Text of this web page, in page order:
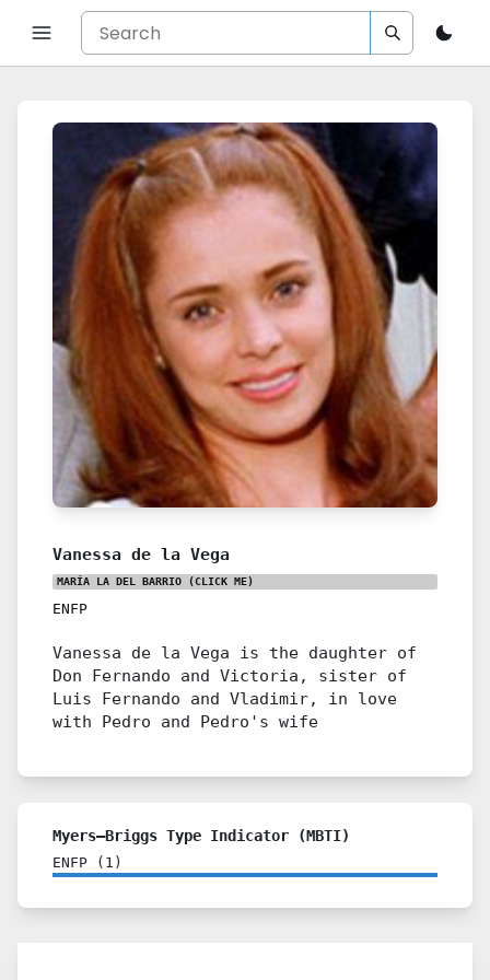
Vanessa de la Vega
MARÍA LA DEL BARRIO (CLICK ME)
ENFP
Vanessa de la Vega is the daughter of
Don Fernando and Victoria, sister of
Luis Fernando and Vladimir, in love
with Pedro and Pedro's wife
Myers–Briggs Type Indicator (MBTI)
ENFP ( 1 )